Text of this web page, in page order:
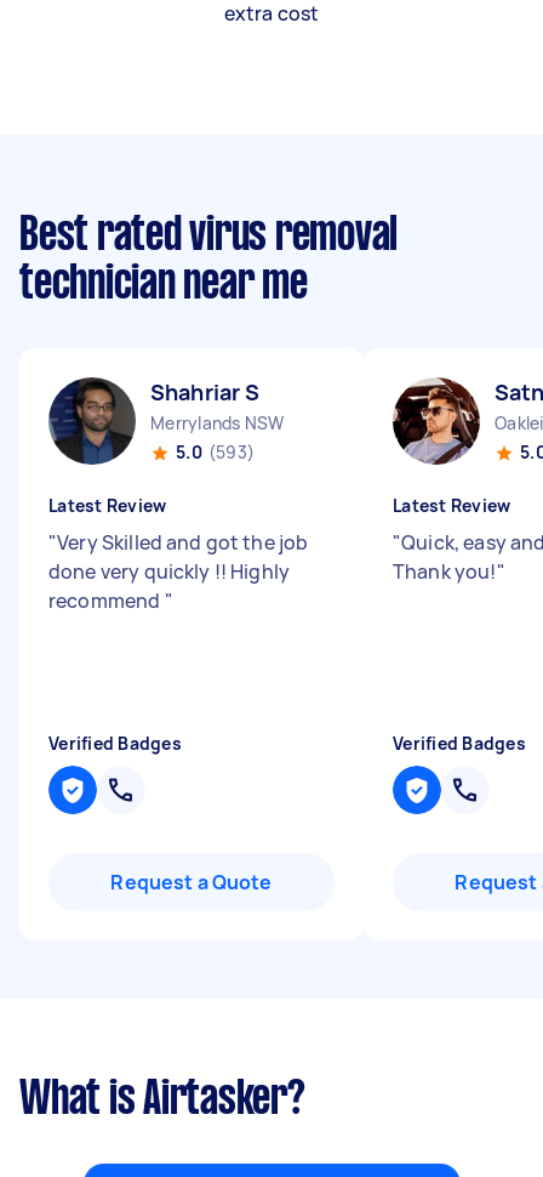
extra cost
Best rated virus removal
technician near me
Shahriar S
Merrylands NSW
5.0 (593)
Latest Review
"Very Skilled and got the job
done very quickly !! Highly
recommend "
Verified Badges
Request a Quote
Latest Review
"Quick, easy
Thank you!"
Verified Badges
Request
What is Airtasker?